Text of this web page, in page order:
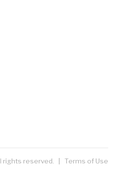
rights reserved. | Terms of Use